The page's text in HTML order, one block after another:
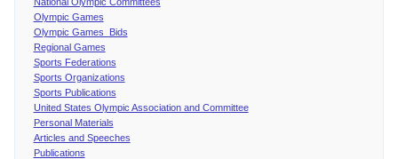
Olympic Games
Olympic Games Bids
Regional Games
Sports Federations
Sports Organizations
Sports Publications
United States Olympic Association and Committee
Personal Materials
Articles and Speeches
Publications